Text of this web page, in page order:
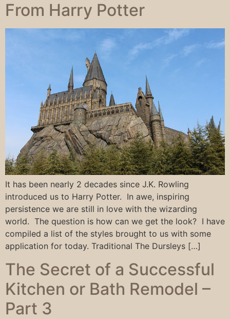
From Harry Potter
It has been nearly 2 decades since J.K. Rowling
introduced us to Harry Potter. In awe, inspiring
persistence we are still in love with the wizarding
world. The question is how can we get the look? I have
compiled a list of the styles brought to us with some
application for today. Traditional The Dursleys […]
The Secret of a Successful
Kitchen or Bath Remodel –
Part 3